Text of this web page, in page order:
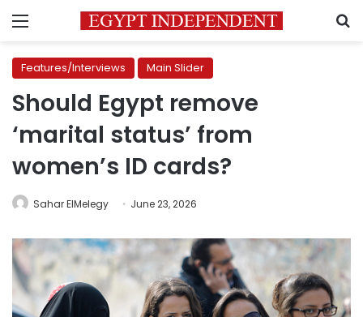
Menu
Features/Interviews Main Slider
Should Egypt remove
‘marital status’ from
women’s ID cards?
Sahar ElMelegy June 23, 2026